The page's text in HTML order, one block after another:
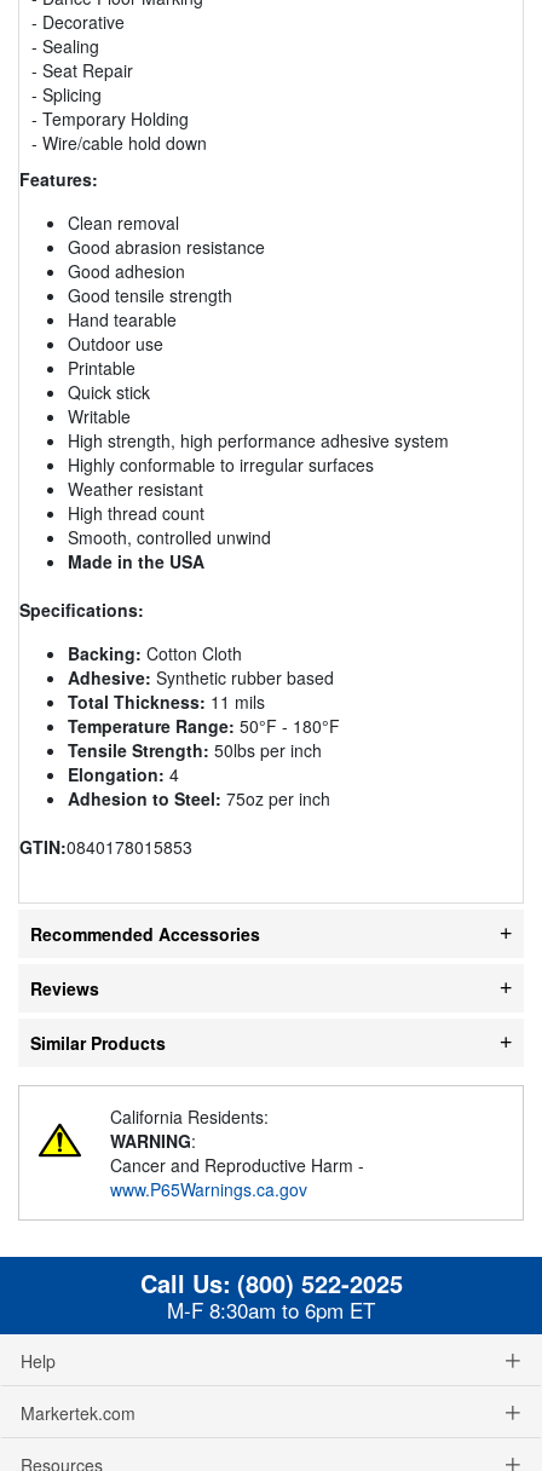
- Decorative
- Sealing
- Seat Repair
- Splicing
- Temporary Holding
- Wire/cable hold down
Features:
Clean removal
Good abrasion resistance
Good adhesion
Good tensile strength
Hand tearable
Outdoor use
Printable
Quick stick
Writable
High strength, high performance adhesive system
Highly conformable to irregular surfaces
Weather resistant
High thread count
Smooth, controlled unwind
Made in the USA
Specifications:
Backing: Cotton Cloth
Adhesive: Synthetic rubber based
Total Thickness: 11 mils
Temperature Range: 50°F - 180°F
Tensile Strength: 50lbs per inch
Elongation: 4
Adhesion to Steel: 75oz per inch
GTIN:0840178015853
Recommended Accessories
Reviews
Similar Products
California Residents:
WARNING:
Cancer and Reproductive Harm -
www.P65Warnings.ca.gov
Call Us: (800) 522-2025
M-F 8:30am to 6pm ET
Help
Markertek.com
Resources